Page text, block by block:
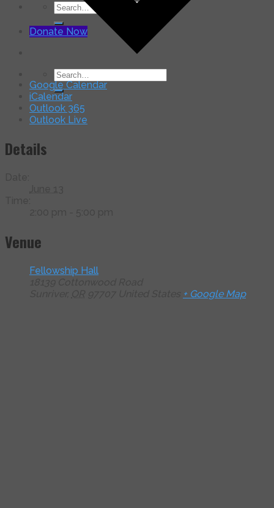
Search
for:
Donate Now
Search
for:
Google Calendar
iCalendar
Outlook 365
Outlook Live
Details
Venue
Fellowship Hall
+ Google Map